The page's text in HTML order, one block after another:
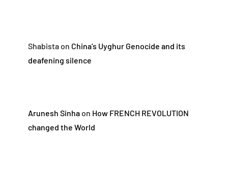
Shabistaon China’s Uyghur Genocide and its
deafening silence
Arunesh Sinhaon How FRENCH REVOLUTION
changed the World